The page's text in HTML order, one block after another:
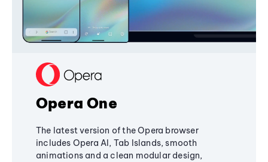
Opera One
The latest version of the Opera browser
includes Opera AI, Tab Islands, smooth
animations and a clean modular design,